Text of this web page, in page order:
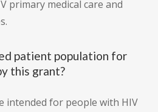
primary medical care and
patient population for
this grant?
intended for people with HIV